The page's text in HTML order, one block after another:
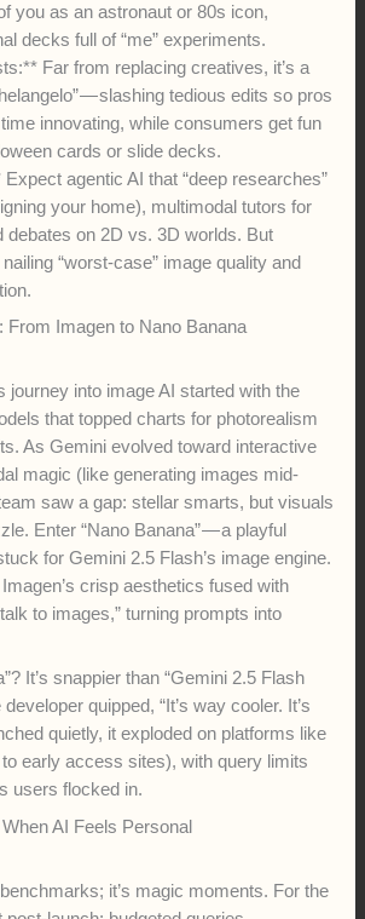
you as an astronaut or 80s icon,
decks full of “me” experiments.
Far from replacing creatives, it’s a
— slashing tedious edits so pros
innovating, while consumers get fun
cards or slide decks.
agentic AI that “deep researches”
your home), multimodal tutors for
debates on 2D vs. 3D worlds. But
“worst-case” image quality and
Imagen to Nano Banana
journey into image AI started with the
that topped charts for photorealism
As Gemini evolved toward interactive
magic (like generating images mid-
saw a gap: stellar smarts, but visuals
Enter “Nano Banana” — a playful
for Gemini 2.5 Flash’s image engine.
Imagen’s crisp aesthetics fused with
to images,” turning prompts into
It’s snappier than “Gemini 2.5 Flash
quipped, “It’s way cooler. It’s
quietly, it exploded on platforms like
early access sites), with query limits
users flocked in.
AI Feels Personal
it’s magic moments. For the